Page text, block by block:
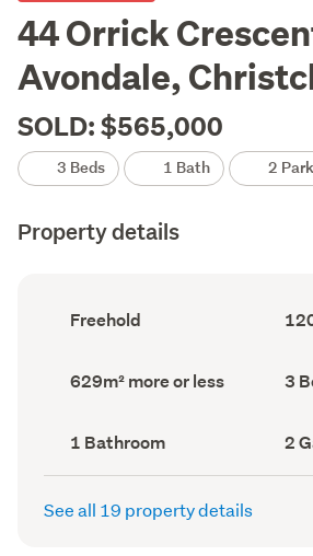
44 Orrick
Avondale,
SOLD: $565,000
3 Beds 1 Bath 2
Property details
Ownership
type
Freehold
Area
Land
area
629m² more or less 3
Bathrooms
(Council
record)
1 Bathroom 2
See all 19 property details